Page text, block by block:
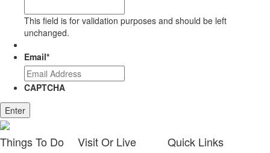
This field is for validation purposes and should be left
unchanged.
Email*
CAPTCHA
ThingsTo Do VisitOr Live Quick Links